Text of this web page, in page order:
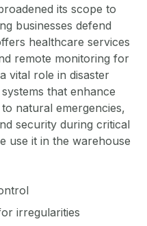
its scope to
businesses defend
healthcare services
remote monitoring for
vital role in disaster
that enhance
natural emergencies,
security during critical
use it in the warehouse
irregularities